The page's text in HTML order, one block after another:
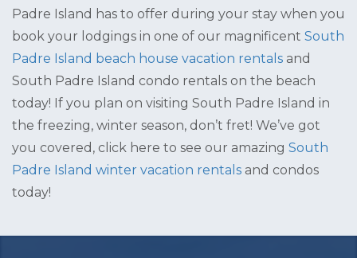
Padre Island has to offer during your stay when you
book your lodgings in one of our magnificent South
Padre Island beach house vacation rentals and
South Padre Island condo rentals on the beach
today! If you plan on visiting South Padre Island in
the freezing, winter season, don’t fret! We’ve got
you covered, click here to see our amazing South
Padre Island winter vacation rentals and condos
today!